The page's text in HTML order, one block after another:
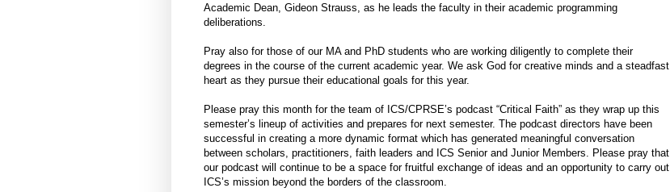
Academic Dean, Gideon Strauss, as he leads the faculty in their academic programming
deliberations.
Pray also for those of our MA and PhD students who are working diligently to complete their
degrees in the course of the current academic year. We ask God for creative minds and a steadfast
heart as they pursue their educational goals for this year.
Please pray this month for the team of ICS/CPRSE’s podcast “Critical Faith” as they wrap up this
semester’s lineup of activities and prepares for next semester. The podcast directors have been
successful in creating a more dynamic format which has generated meaningful conversation
between scholars, practitioners, faith leaders and ICS Senior and Junior Members. Please pray that
our podcast will continue to be a space for fruitful exchange of ideas and an opportunity to carry out
ICS’s mission beyond the borders of the classroom.